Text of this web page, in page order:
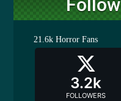
21.6k Horror Fans
3.2k
FOLLOWERS